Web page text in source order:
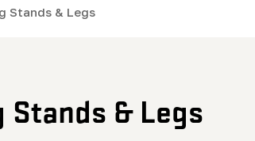
Stands & Legs
Stands & Legs